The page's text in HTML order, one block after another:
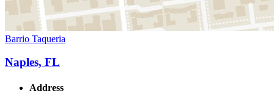
Barrio Taqueria
Naples, FL
Address